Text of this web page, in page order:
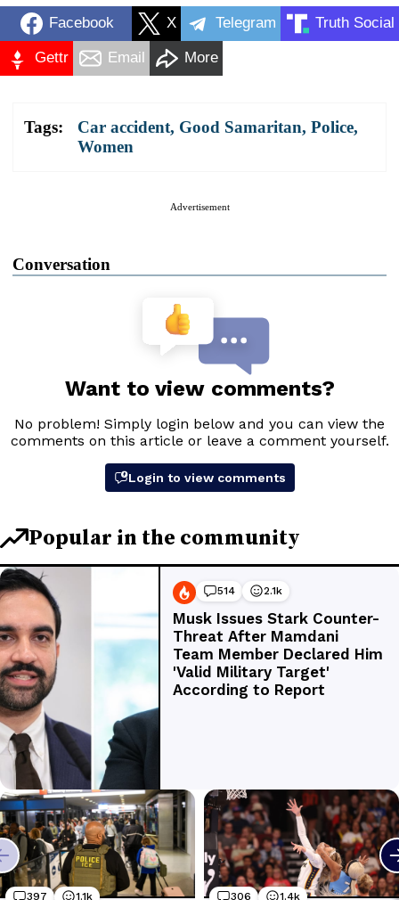
Facebook X Telegram Truth Social
Gettr Email More
Tags: Car accident, Good Samaritan, Police,
Women
Advertisement
Conversation